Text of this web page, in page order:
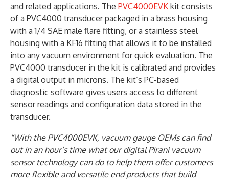
and related applications. The PVC4000EVK kit consists
of a PVC4000 transducer packaged in a brass housing
with a 1/4 SAE male flare fitting, or a stainless steel
housing with a KF16 fitting that allows it to be installed
into any vacuum environment for quick evaluation. The
PVC4000 transducer in the kit is calibrated and provides
a digital output in microns. The kit’s PC-based
diagnostic software gives users access to different
sensor readings and configuration data stored in the
transducer.
“With the PVC4000EVK, vacuum gauge OEMs can find
out in an hour’s time what our digital Pirani vacuum
sensor technology can do to help them offer customers
more flexible and versatile end products that build